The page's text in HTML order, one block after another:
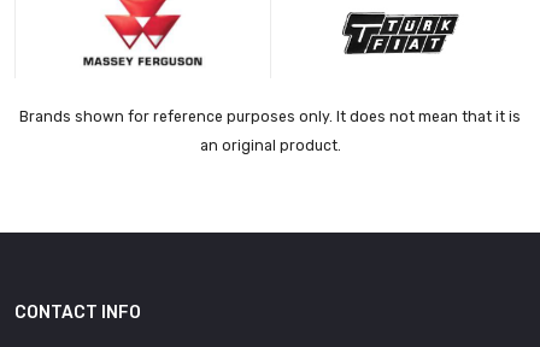
Brands shown for reference purposes only. It does not mean that it is
an original product.
CONTACT INFO